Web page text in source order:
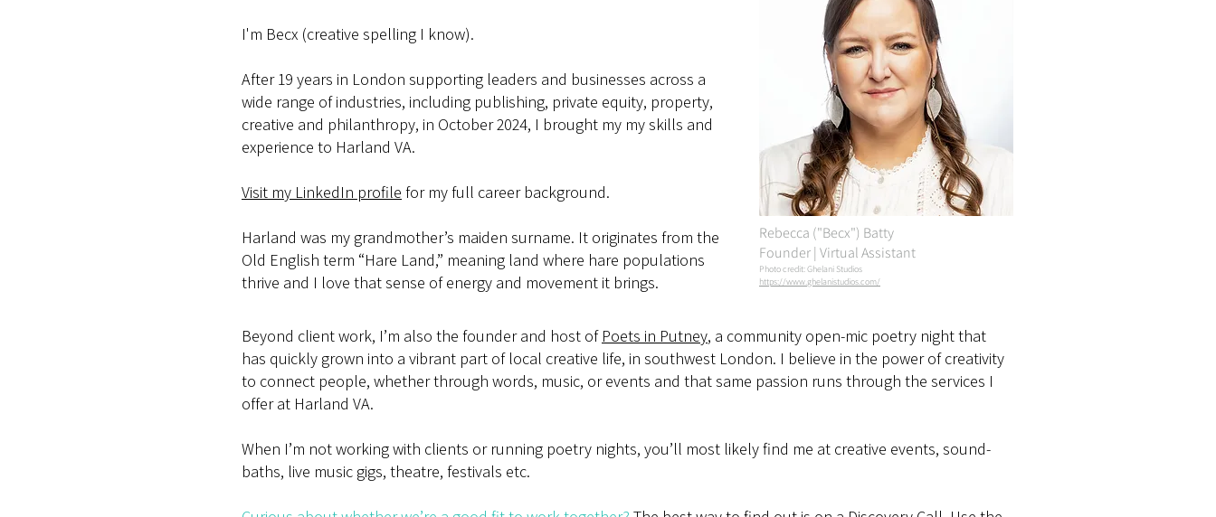
I'm Becx (creative spelling I know).
After 19 years in London supporting leaders and businesses across a
wide range of industries, including publishing, private equity, property,
creative and philanthropy, in October 2024, I brought my my skills and
experience to Harland VA.
Visit my LinkedIn profile for my full career background.
Harland was my grandmother’s maiden surname. It originates from the
Old English term “Hare Land,” meaning land where hare populations
thrive and I love that sense of energy and movement it brings.
Rebecca ("Becx") Batty
Founder | Virtual Assistant
Photo credit: Ghelani Studios
https://www.ghelanistudios.com/
Beyond client work, I’m also the founder and host of Poets in Putney, a community open-mic poetry night that
has quickly grown into a vibrant part of local creative life, in southwest London. I believe in the power of creativity
to connect people, whether through words, music, or events and that same passion runs through the services I
offer at Harland VA.
When I’m not working with clients or running poetry nights, you’ll most likely find me at creative events, sound-
baths, live music gigs, theatre, festivals etc.